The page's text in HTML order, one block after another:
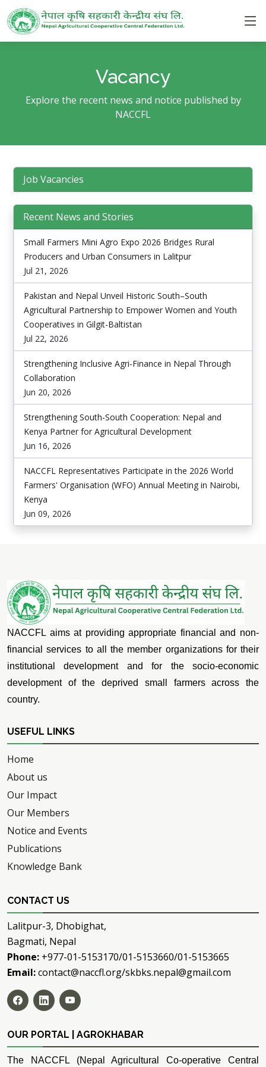
Vacancy
Explore the recent news and notice published by
NACCFL
Job Vacancies
Recent News and Stories
Small Farmers Mini Agro Expo 2026 Bridges Rural
Producers and Urban Consumers in Lalitpur
Jul 21, 2026
Pakistan and Nepal Unveil Historic South–South
Agricultural Partnership to Empower Women and Youth
Cooperatives in Gilgit-Baltistan
Jul 22, 2026
Strengthening Inclusive Agri-Finance in Nepal Through
Collaboration
Jun 20, 2026
Strengthening South-South Cooperation: Nepal and
Kenya Partner for Agricultural Development
Jun 16, 2026
NACCFL Representatives Participate in the 2026 World
Farmers' Organisation (WFO) Annual Meeting in Nairobi,
Kenya
Jun 09, 2026
NACCFL aims at providing appropriate financial and non-
financial services to all the member organizations for their
institutional development and for the socio-economic
development of the deprived small farmers across the
country.
USEFUL LINKS
Home
About us
Our Impact
Our Members
Notice and Events
Publications
Knowledge Bank
CONTACT US
Lalitpur-3, Dhobighat,
Bagmati, Nepal
Phone: +977-01-5153170/01-5153660/01-5153665
Email:contact@naccfl.org/skbks.nepal@gmail.com
OUR PORTAL | AGROKHABAR
The NACCFL (Nepal Agricultural Co-operative Central